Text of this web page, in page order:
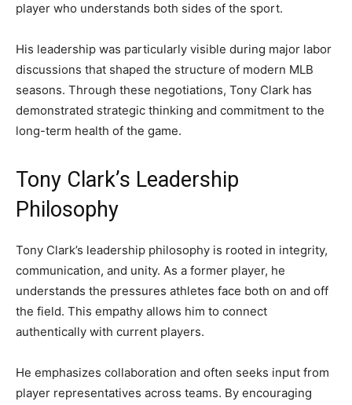
player who understands both sides of the sport.
His leadership was particularly visible during major labor
discussions that shaped the structure of modern MLB
seasons. Through these negotiations, Tony Clark has
demonstrated strategic thinking and commitment to the
long-term health of the game.
Tony Clark’s Leadership
Philosophy
Tony Clark’s leadership philosophy is rooted in integrity,
communication, and unity. As a former player, he
understands the pressures athletes face both on and off
the field. This empathy allows him to connect
authentically with current players.
He emphasizes collaboration and often seeks input from
player representatives across teams. By encouraging